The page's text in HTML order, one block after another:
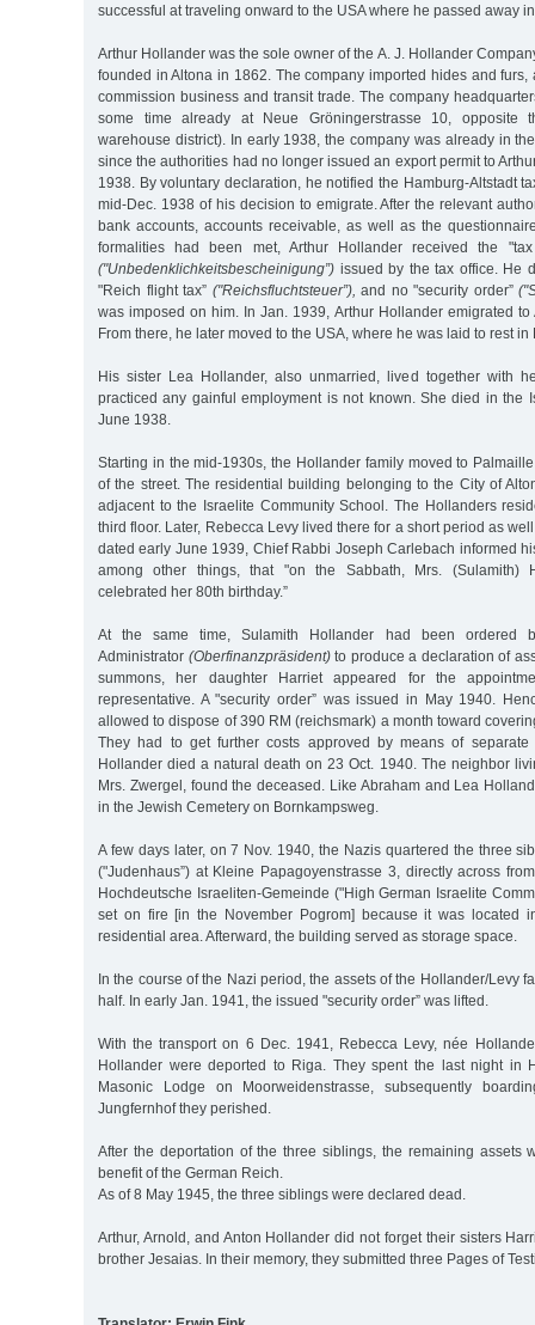
successful at traveling onward to the USA where he passed away
Arthur Hollander was the sole owner of the A. J. Hollander
founded in Altona in 1862. The company imported hides and furs,
commission business and transit trade. The company
some time already at Neue Gröningerstrasse 10, opposite
warehouse district). In early 1938, the company was already in
since the authorities had no longer issued an export permit to
1938. By voluntary declaration, he notified the Hamburg-Altstadt
mid-Dec. 1938 of his decision to emigrate. After the relevant
bank accounts, accounts receivable, as well as the
formalities had been met, Arthur Hollander received the "tax
("Unbedenklichkeitsbescheinigung”) issued by the tax office. He
"Reich flight tax” ("Reichsfluchtsteuer”), and no "security order”
was imposed on him. In Jan. 1939, Arthur Hollander emigrated
From there, he later moved to the USA, where he was laid to rest in
His sister Lea Hollander, also unmarried, lived together with
practiced any gainful employment is not known. She died in the
June 1938.
Starting in the mid-1930s, the Hollander family moved to
of the street. The residential building belonging to the City of
adjacent to the Israelite Community School. The Hollanders
third floor. Later, Rebecca Levy lived there for a short period as
dated early June 1939, Chief Rabbi Joseph Carlebach informed
among other things, that "on the Sabbath, Mrs. (Sulamith)
celebrated her 80th birthday.”
At the same time, Sulamith Hollander had been ordered
Administrator (Oberfinanzpräsident)to produce a declaration of
summons, her daughter Harriet appeared for the
representative. A "security order” was issued in May 1940.
allowed to dispose of 390 RM (reichsmark) a month toward
They had to get further costs approved by means of separate
Hollander died a natural death on 23 Oct. 1940. The neighbor
Mrs. Zwergel, found the deceased. Like Abraham and Lea
in the Jewish Cemetery on Bornkampsweg.
A few days later, on 7 Nov. 1940, the Nazis quartered the three
("Judenhaus”) at Kleine Papagoyenstrasse 3, directly across
Hochdeutsche Israeliten-Gemeinde ("High German Israelite
set on fire [in the November Pogrom] because it was located
residential area. Afterward, the building served as storage space.
In the course of the Nazi period, the assets of the Hollander/Levy
half. In early Jan. 1941, the issued "security order” was lifted.
With the transport on 6 Dec. 1941, Rebecca Levy, née
Hollander were deported to Riga. They spent the last night in
Masonic Lodge on Moorweidenstrasse, subsequently
Jungfernhof they perished.
After the deportation of the three siblings, the remaining assets
benefit of the German Reich.
As of 8 May 1945, the three siblings were declared dead.
Arthur, Arnold, and Anton Hollander did not forget their sisters
brother Jesaias. In their memory, they submitted three Pages of